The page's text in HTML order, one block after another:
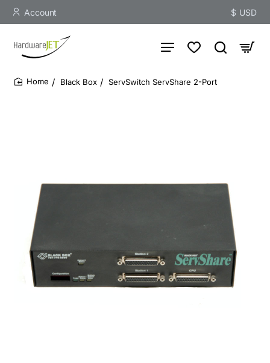
Account $ USD
Black Box ServSwitch ServShare 2-Port